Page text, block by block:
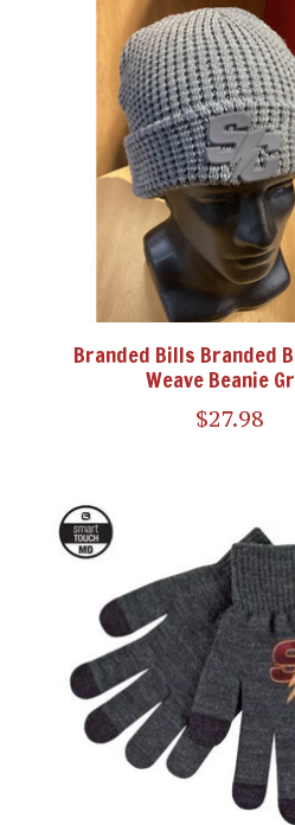
Branded Bills Branded
Weave Beanie
$27.98